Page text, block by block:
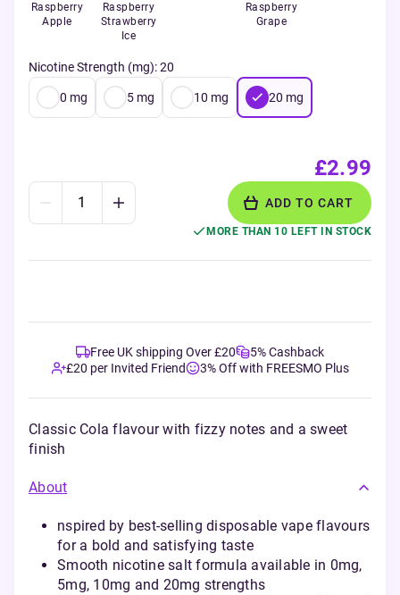
Raspberry
Apple
Raspberry
Strawberry
Ice
Raspberry
Grape
Nicotine Strength (mg):20
0 mg 5 mg 10 mg 20 mg
£2.99
ADD TO CART
MORE THAN 10 LEFT IN STOCK
Free UK shipping Over £20
5% Cashback
£20 per Invited Friend
3% Off with FREESMO Plus
Classic Cola flavour with fizzy notes and a sweet
finish
About
nspired by best-selling disposable vape flavours
for a bold and satisfying taste
Smooth nicotine salt formula available in 0mg,
5mg, 10mg and 20mg strengths